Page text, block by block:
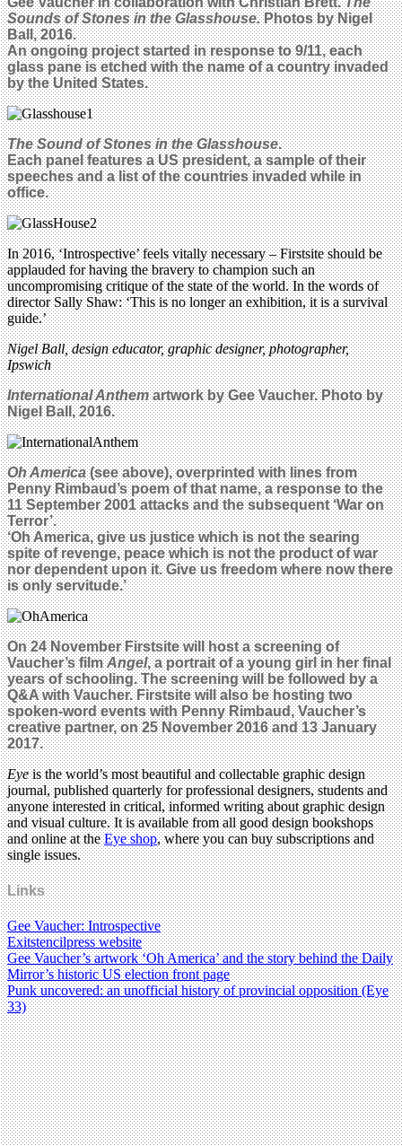
Sounds of Stones in the Glasshouse.Photos by Nigel
Ball, 2016.
An ongoing project started in response to 9/11, each
glass pane is etched with the name of a country invaded
by the United States.
The Sound of Stones in the Glasshouse.
Each panel features a US president, a sample of their
speeches and a list of the countries invaded while in
office.
In 2016, ‘Introspective’ feels vitally necessary – Firstsite should be
applauded for having the bravery to champion such an
uncompromising critique of the state of the world. In the words of
director Sally Shaw: ‘This is no longer an exhibition, it is a survival
guide.’
Nigel Ball, design educator, graphic designer, photographer,
Ipswich
International Anthemartwork by Gee Vaucher. Photo by
Nigel Ball, 2016.
Oh America(see above), overprinted with lines from
Penny Rimbaud’s poem of that name, a response to the
11 September 2001 attacks and the subsequent ‘War on
Terror’.
‘Oh America, give us justice which is not the searing
spite of revenge, peace which is not the product of war
nor dependent upon it. Give us freedom where now there
is only servitude.’
On 24 November Firstsite will host a screening of
Vaucher’s filmAngel, a portrait of a young girl in her final
years of schooling. The screening will be followed by a
Q&A with Vaucher. Firstsite will also be hosting two
spoken-word events with Penny Rimbaud, Vaucher’s
creative partner, on 25 November 2016 and 13 January
2017.
Eyeis the world’s most beautiful and collectable graphic design
journal, published quarterly for professional designers, students and
anyone interested in critical, informed writing about graphic design
and visual culture. It is available from all good design bookshops
and online at theEye shop, where you can buy subscriptions and
single issues.
Links
Gee Vaucher: Introspective
Exitstencilpress website
Gee Vaucher’s artwork ‘Oh America’ and the story behind the Daily
Mirror’s historic US election front page
Punk uncovered: an unofficial history of provincial opposition (Eye
33)